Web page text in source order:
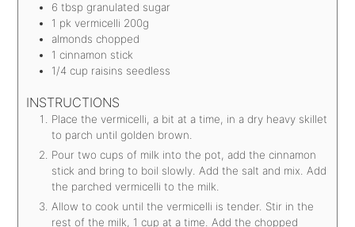
6 tbsp granulated sugar
1 pk vermicelli 200g
almonds chopped
1 cinnamon stick
1/4 cup raisins seedless
INSTRUCTIONS
Place the vermicelli, a bit at a time, in a dry heavy skillet
to parch until golden brown.
Pour two cups of milk into the pot, add the cinnamon
stick and bring to boil slowly. Add the salt and mix. Add
the parched vermicelli to the milk.
Allow to cook until the vermicelli is tender. Stir in the
rest of the milk, 1 cup at a time. Add the chopped